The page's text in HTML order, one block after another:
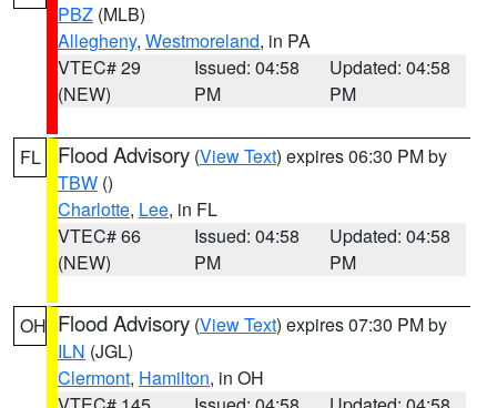
PBZ (MLB)
Allegheny, Westmoreland, in PA
VTEC# 29
(NEW)
Issued: 04:58
PM
Updated: 04:58
PM
FL Flood Advisory (View Text) expires 06:30 PM by
TBW ()
Charlotte, Lee, in FL
VTEC# 66
(NEW)
Issued: 04:58
PM
Updated: 04:58
PM
OH Flood Advisory (View Text) expires 07:30 PM by
ILN (JGL)
Clermont, Hamilton, in OH